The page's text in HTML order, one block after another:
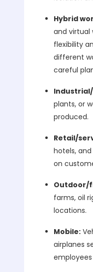
Hybrid
and virtual
flexibility
different
careful
plants, or
produced.
Retail/
hotels,
on
Outdoor/
farms, oil
locations.
Mobile:
airplanes